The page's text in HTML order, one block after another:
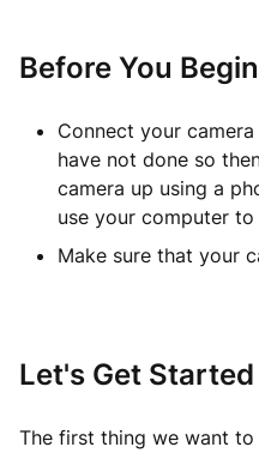
Before You Begin
Connect your
have not done so
camera up using a
use your computer
Make sure that your
Let's Get Started
The first thing we want